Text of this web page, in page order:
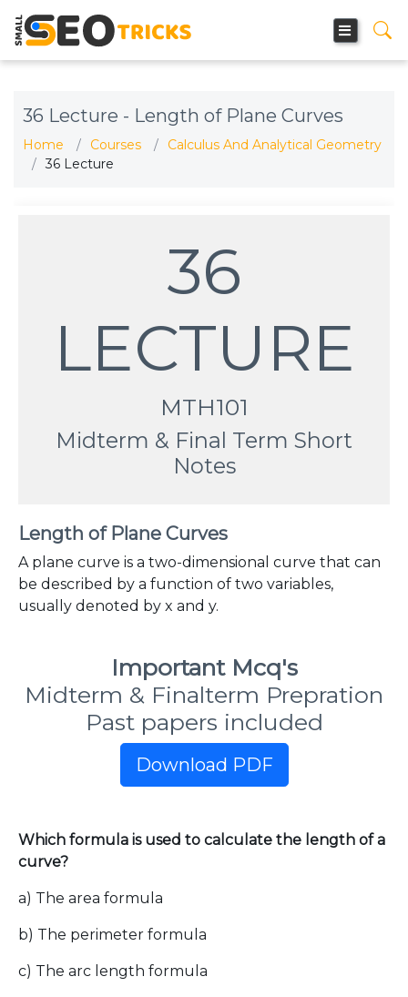
36 Lecture - Length of Plane Curves
Home Courses
Calculus And Analytical Geometry
36 Lecture
36
LECTURE
MTH101
Midterm & Final Term Short
Notes
Length of Plane Curves
A plane curve is a two-dimensional curve that can
be described by a function of two variables,
usually denoted by x and y.
Important Mcq's
Midterm & Finalterm Prepration
Past papers included
Download PDF
Which formula is used to calculate the length of a
curve?
a) The area formula
b) The perimeter formula
c) The arc length formula